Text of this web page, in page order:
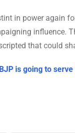
in power again
influence.
that could
is going to